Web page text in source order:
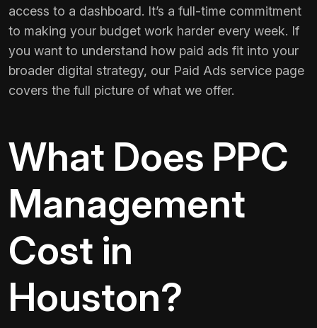
access to a dashboard. It’s a full-time commitment
to making your budget work harder every week. If
you want to understand how paid ads fit into your
broader digital strategy, our Paid Ads service page
covers the full picture of what we offer.
What Does PPC
Management
Cost in
Houston?